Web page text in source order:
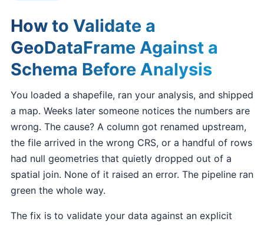
How to Validate a
GeoDataFrame Against a
Schema Before Analysis
You loaded a shapefile, ran your analysis, and shipped
a map. Weeks later someone notices the numbers are
wrong. The cause? A column got renamed upstream,
the file arrived in the wrong CRS, or a handful of rows
had null geometries that quietly dropped out of a
spatial join. None of it raised an error. The pipeline ran
green the whole way.
The fix is to validate your data against an explicit